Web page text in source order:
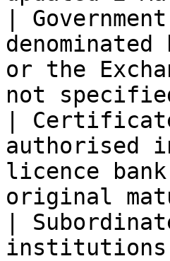
|
denominated
or the
not
|
authorised
licence
original
|
institutions